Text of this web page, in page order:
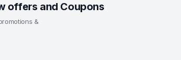
offers and Coupons
&